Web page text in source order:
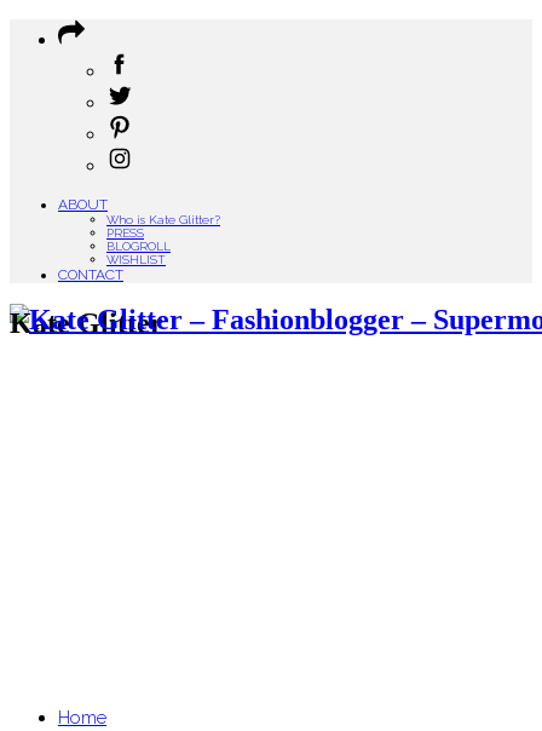
ABOUT
Who is Kate Glitter?
PRESS
BLOGROLL
WISHLIST
CONTACT
Kate Glitter
Home